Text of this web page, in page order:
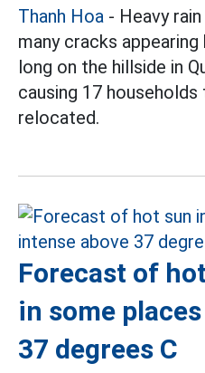
Thanh Hoa - Heavy
many cracks
long on the hillside in
causing 17
relocated.
Forecast of
in some
37 degrees C